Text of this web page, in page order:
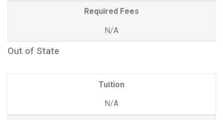
Required Fees
N/A
Out of State
Tuition
N/A